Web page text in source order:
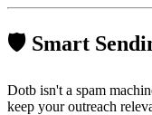
🛡️ Smart
Dotb isn't a spam
keep your outreach